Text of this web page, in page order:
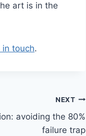
art is in the
in touch.
NEXT
avoiding the 80%
failure trap